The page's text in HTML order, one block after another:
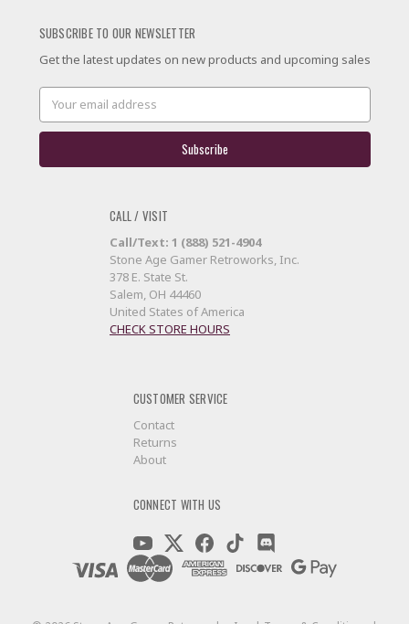
SUBSCRIBE TO OUR NEWSLETTER
Get the latest updates on new products and upcoming sales
Email
Address
CALL / VISIT
Call/Text: 1 (888) 521-4904
Stone Age Gamer Retroworks, Inc.
378 E. State St.
Salem, OH 44460
United States of America
CHECK STORE HOURS
CUSTOMER SERVICE
Contact
Returns
About
CONNECT WITH US